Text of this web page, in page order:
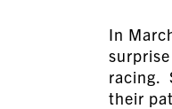
In
racing.
their